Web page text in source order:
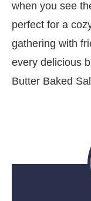
when you see
perfect for a
gathering with
every delicious
Butter Baked